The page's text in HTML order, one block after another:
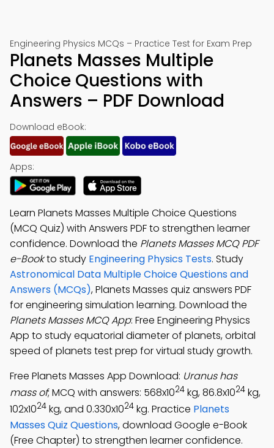
Engineering Physics MCQs – Practice Test for Exam Prep
Planets Masses Multiple
Choice Questions with
Answers – PDF Download
Download eBook:
Apps:
Learn Planets Masses Multiple Choice Questions
(MCQ Quiz) with Answers PDF to strengthen learner
confidence. Download the Planets Masses MCQ PDF
e-Bookto study Engineering Physics Tests. Study
Astronomical Data Multiple Choice Questions and
Answers (MCQs), Planets Masses quiz answers PDF
for engineering simulation learning. Download the
Planets Masses MCQ App: Free Engineering Physics
App to study equatorial diameter of planets, orbital
speed of planets test prep for virtual study growth.
Free Planets Masses App Download: Uranus has
mass of; MCQ with answers: 568x1024 kg, 86.8x1024 kg,
102x1024 kg, and 0.330x1024 kg. Practice Planets
Masses Quiz Questions, download Google e-Book
(Free Chapter) to strengthen learner confidence.